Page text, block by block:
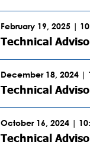
February 19, 2025 |
Technical
December 18, 2024 |
Technical
October 16, 2024 |
Technical